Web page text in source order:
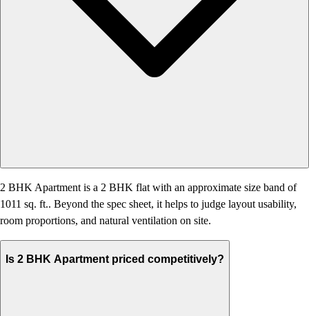
2 BHK Apartment is a 2 BHK flat with an approximate size band of
1011 sq. ft.. Beyond the spec sheet, it helps to judge layout usability,
room proportions, and natural ventilation on site.
Is 2 BHK Apartment priced competitively?